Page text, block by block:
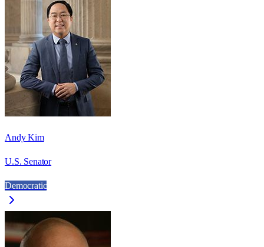
Andy Kim
U.S. Senator
Democratic